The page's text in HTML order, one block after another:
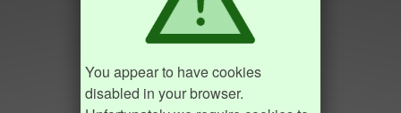
You appear to have cookies
disabled in your browser.